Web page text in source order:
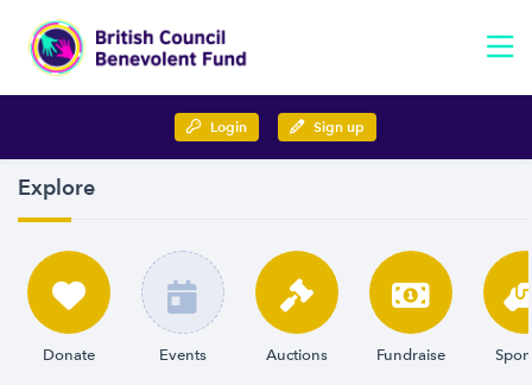
Login Sign up
Explore
Donate Events Auctions Fundraise